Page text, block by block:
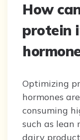
How
protein
Optimizing
hormones
consuming
such as lean
dairy